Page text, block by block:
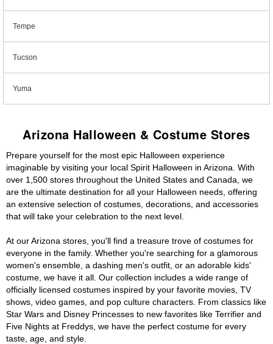
Tempe
Tucson
Yuma
Arizona Halloween & Costume Stores
Prepare yourself for the most epic Halloween experience
imaginable by visiting your local Spirit Halloween in Arizona. With
over 1,500 stores throughout the United States and Canada, we
are the ultimate destination for all your Halloween needs, offering
an extensive selection of costumes, decorations, and accessories
that will take your celebration to the next level.
At our Arizona stores, you'll find a treasure trove of costumes for
everyone in the family. Whether you're searching for a glamorous
women's ensemble, a dashing men's outfit, or an adorable kids'
costume, we have it all. Our collection includes a wide range of
officially licensed costumes inspired by your favorite movies, TV
shows, video games, and pop culture characters. From classics like
Star Wars and Disney Princesses to new favorites like Terrifier and
Five Nights at Freddys, we have the perfect costume for every
taste, age, and style.